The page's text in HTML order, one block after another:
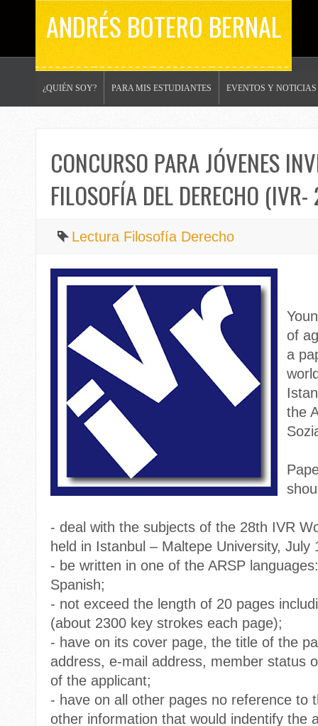
ANDRÉS BOTERO BERNAL
¿QUIÉN SOY? PARA MIS ESTUDIANTES EVENTOS Y NOTICIAS
CONCURSO PARA JÓVENES
FILOSOFÍA DEL DERECHO
Lectura Filosofía Derecho
of
a
the
- deal with the subjects of the 28th IVR
held in Istanbul – Maltepe University,
- be written in one of the ARSP
Spanish;
- not exceed the length of 20 pages
(about 2300 key strokes each page);
- have on its cover page, the title of the
address, e-mail address, member status
of the applicant;
- have on all other pages no reference to
other information that would indentify the